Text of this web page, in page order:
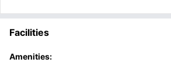
Facilities
Amenities: